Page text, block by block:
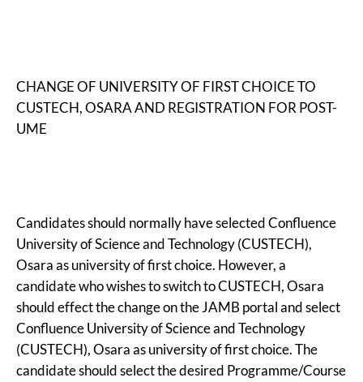
CHANGE OF UNIVERSITY OF FIRST CHOICE TO
CUSTECH, OSARA AND REGISTRATION FOR POST-
UME
Candidates should normally have selected Confluence
University of Science and Technology (CUSTECH),
Osara as university of first choice. However, a
candidate who wishes to switch to CUSTECH, Osara
should effect the change on the JAMB portal and select
Confluence University of Science and Technology
(CUSTECH), Osara as university of first choice. The
candidate should select the desired Programme/Course